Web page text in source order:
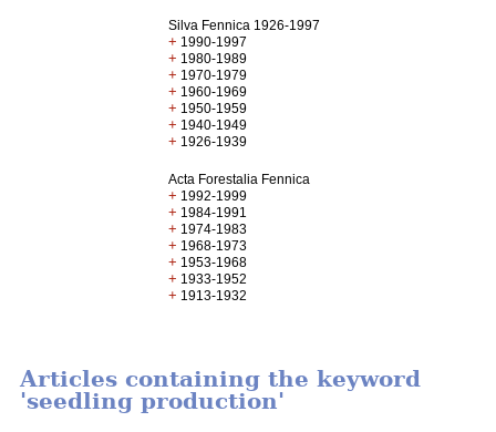
Silva Fennica 1926-1997
+ 1990-1997
+ 1980-1989
+ 1970-1979
+ 1960-1969
+ 1950-1959
+ 1940-1949
+ 1926-1939
Acta Forestalia Fennica
+ 1992-1999
+ 1984-1991
+ 1974-1983
+ 1968-1973
+ 1953-1968
+ 1933-1952
+ 1913-1932
Articles containing the keyword
'seedling production'